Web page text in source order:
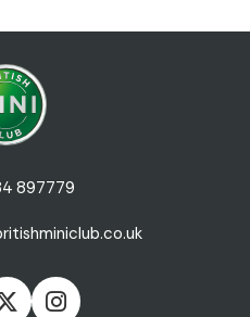
897779